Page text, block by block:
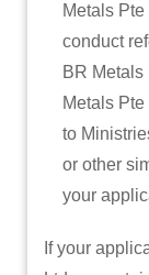
Metals
conduct
BR Metals
Metals
to
or other
your
If your